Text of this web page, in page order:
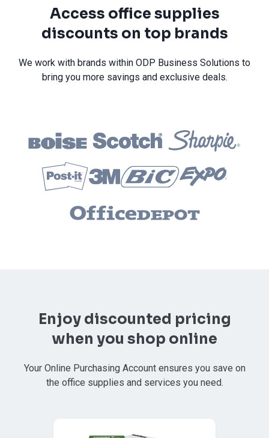
Access office supplies
discounts on top brands
We work with brands within ODP Business Solutions to
bring you more savings and exclusive deals.
Enjoy discounted pricing
when you shop online
Your Online Purchasing Account ensures you save on
the office supplies and services you need.